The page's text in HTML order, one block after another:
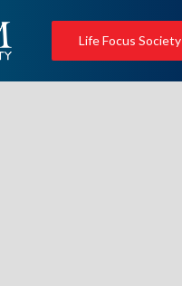
Life Focus Society